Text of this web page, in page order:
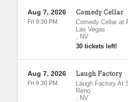
Comedy Cellar
Comedy Cellar at
Las Vegas
, NV
30 tickets left!
Aug 7, 2026
Fri 9:30 PM
Laugh Factory
Laugh Factory At
Reno
, NV
Aug 7, 2026
Fri 9:30 PM